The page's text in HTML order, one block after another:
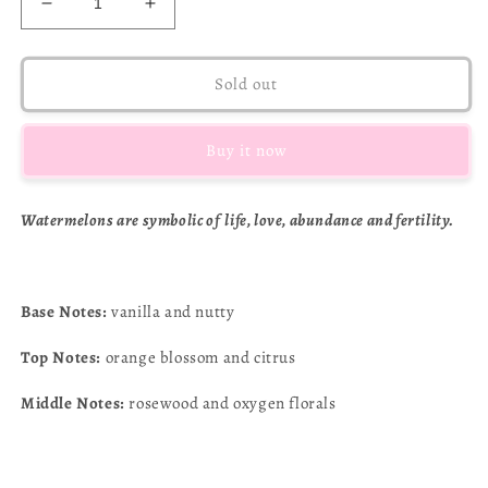
Decrease
quantity
for
+
lemonade
Increase
quantity
for
watermelon
+
lemonade
Sold out
Buy it now
Watermelons are symbolic of life,love, abundance and fertility.
Base Notes:vanilla and nutty
Top Notes: orange blossom and citrus
Middle Notes:rosewood and oxygen florals